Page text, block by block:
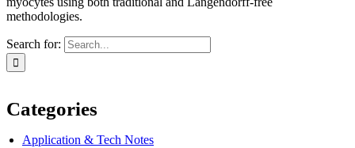
methodologies.
Search for:
Categories
Application & Tech Notes